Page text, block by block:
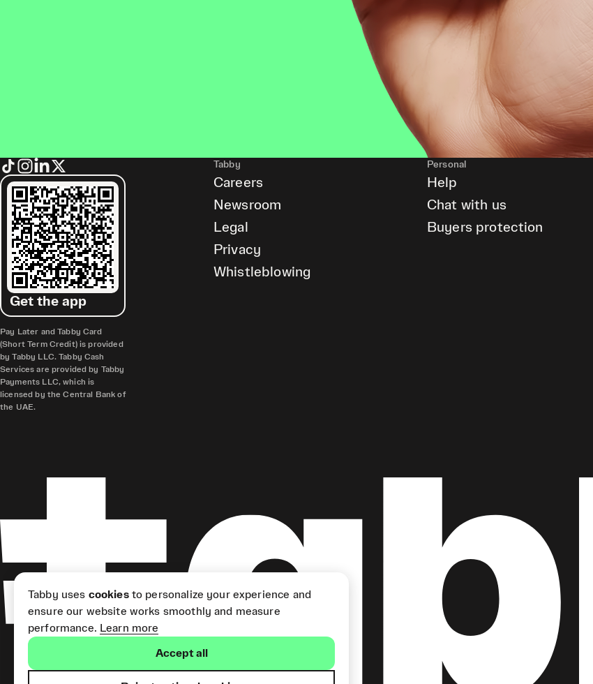
Get the app
Pay Later and Tabby Card
(Short Term Credit) is provided
by Tabby LLC. Tabby Cash
Services are provided by Tabby
Payments LLC, which is
licensed by the Central Bank of
the UAE.
Tabby
Careers
Newsroom
Legal
Privacy
Whistleblowing
Personal
Help
Chat with us
Buyers protection
Tabby uses cookiesto personalize your experience and
ensure our website works smoothly and measure
performance. Learn more
Accept all